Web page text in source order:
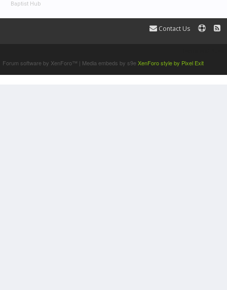
Baptist Hub
Contact Us
Forum software by XenForo™ | Media embeds by s9eXenForo style by Pixel Exit